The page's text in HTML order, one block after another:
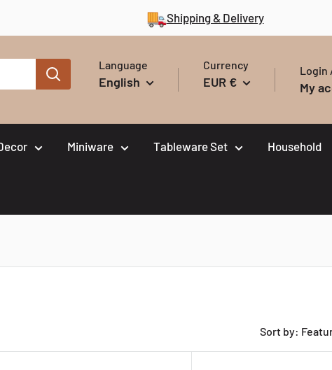
Shipping & Delivery
Language
English
Currency
EUR €
Login
My
Miniware Tableware Set Household
Sort by: